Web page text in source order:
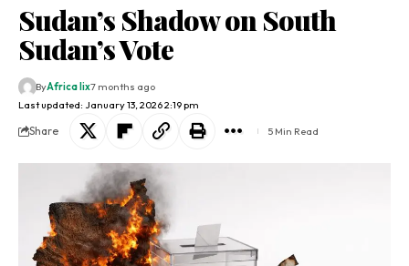
Sudan’s Shadow on South
Sudan’s Vote
Last updated: January 13, 2026 2:19 pm
ByAfrica lix7 months ago
Share 5 Min Read